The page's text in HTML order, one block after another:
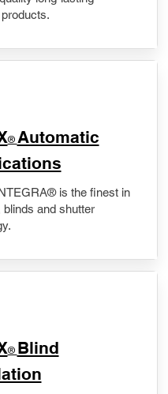
® Automatic
is the finest in
blinds and shutter
® Blind